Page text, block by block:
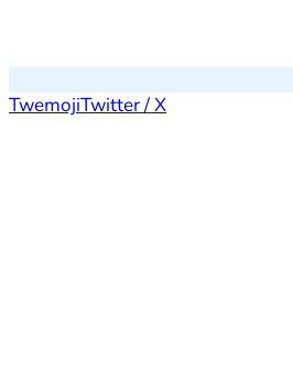
TwemojiTwitter / X